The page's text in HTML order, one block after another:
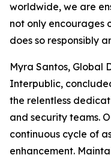
worldwide, we are
not only encourages
does so responsibly
Myra Santos, Global
Interpublic,
the relentless
and security teams.
continuous cycle of
enhancement.